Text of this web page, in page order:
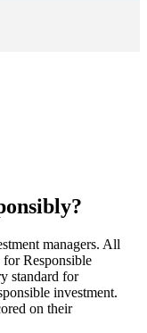
managers. All
for Responsible
standard for
investment.
on their